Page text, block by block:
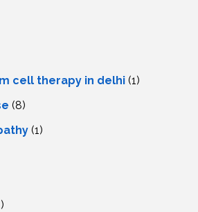
cell therapy in delhi (1)
(8)
(1)